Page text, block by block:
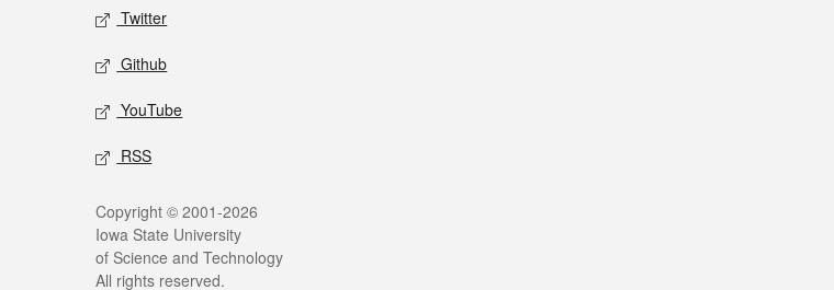
Twitter
Github
YouTube
RSS
Copyright © 2001-2026
Iowa State University
of Science and Technology
All rights reserved.